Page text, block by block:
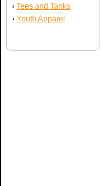
› Tees and Tanks
› Youth Apparel